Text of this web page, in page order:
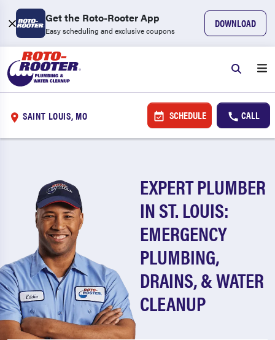
Get the Roto-Rooter App
Easy scheduling and exclusive coupons
DOWNLOAD
SAINT LOUIS, MO SCHEDULE CALL
EXPERT PLUMBER
IN ST. LOUIS:
EMERGENCY
PLUMBING,
DRAINS, & WATER
CLEANUP